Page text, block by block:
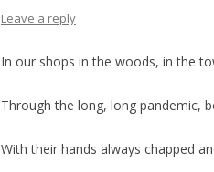
Leave a reply
In our shops in the woods, in the
Through the long, long pandemic,
With their hands always chapped